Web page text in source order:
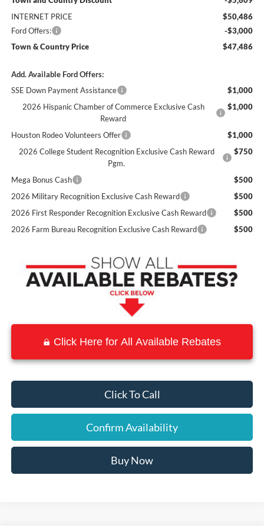
INTERNET PRICE
$50,486
Ford Offers:
-$3,000
Town & Country Price
$47,486
Add. Available Ford Offers:
SSE Down Payment Assistance
$1,000
2026 Hispanic Chamber of Commerce Exclusive Cash
Reward
$1,000
Houston Rodeo Volunteers Offer
$1,000
2026 College Student Recognition Exclusive Cash Reward
Pgm.
$750
Mega Bonus Cash
$500
2026 Military Recognition Exclusive Cash Reward
$500
2026 First Responder Recognition Exclusive Cash Reward
$500
2026 Farm Bureau Recognition Exclusive Cash Reward
$500
Click Here for All Available Rebates
Click To Call
Confirm Availability
Buy Now